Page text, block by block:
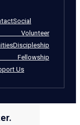
Social
Volunteer
Discipleship
Us